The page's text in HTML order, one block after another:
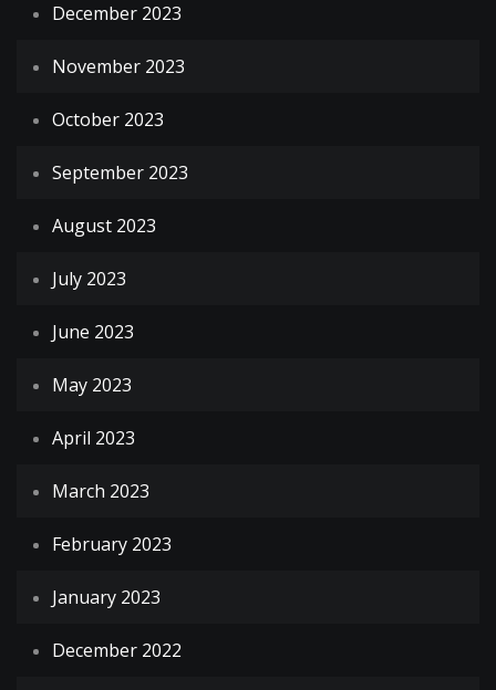
December 2023
November 2023
October 2023
September 2023
August 2023
July 2023
June 2023
May 2023
April 2023
March 2023
February 2023
January 2023
December 2022